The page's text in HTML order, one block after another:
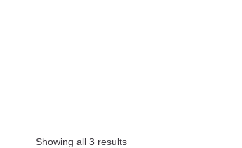
Showing all 3 results